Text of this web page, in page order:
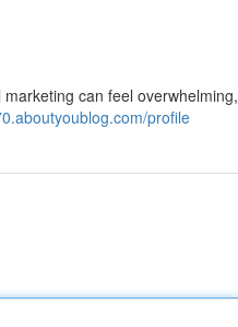
can feel overwhelming,
profile